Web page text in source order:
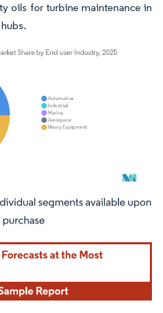
oils for turbine maintenance in
attribution under CC BY 4.0.